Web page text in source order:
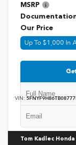
MSRP
Our Price
Up To $1,000 In
VIN:
Tom Kadlec Honda